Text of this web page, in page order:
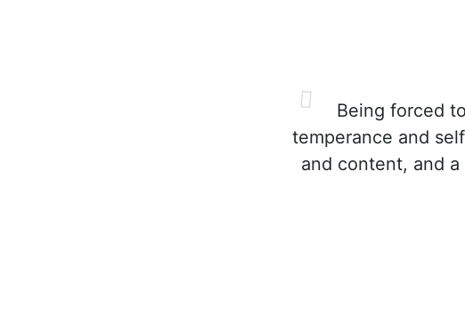
Being forced
temperance and
and content, and